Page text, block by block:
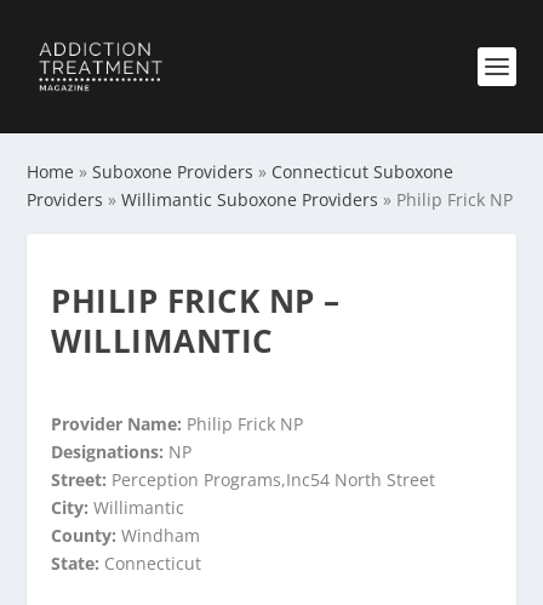
Home »Suboxone Providers » Connecticut Suboxone
Providers »Willimantic Suboxone Providers » Philip Frick NP
PHILIP FRICK NP –
WILLIMANTIC
Provider Name: Philip Frick NP
Designations: NP
Street: Perception Programs,Inc54 North Street
City:Willimantic
County:Windham
State: Connecticut